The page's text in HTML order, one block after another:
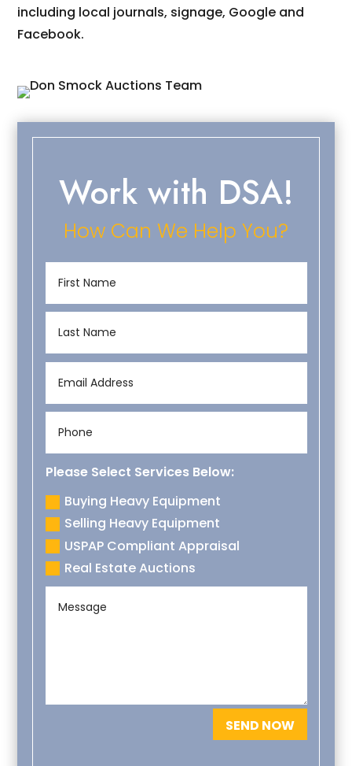
including local journals, signage, Google and
Facebook.
Work with DSA!
How Can We Help You?
Please Select Services Below:
Buying Heavy Equipment
Selling Heavy Equipment
USPAP Compliant Appraisal
Real Estate Auctions
SEND NOW